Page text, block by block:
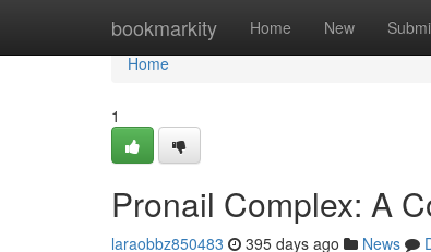
bookmarkity Home New
Home
Home
1
Pronail Complex: A
laraobbz850483 395 days ago News